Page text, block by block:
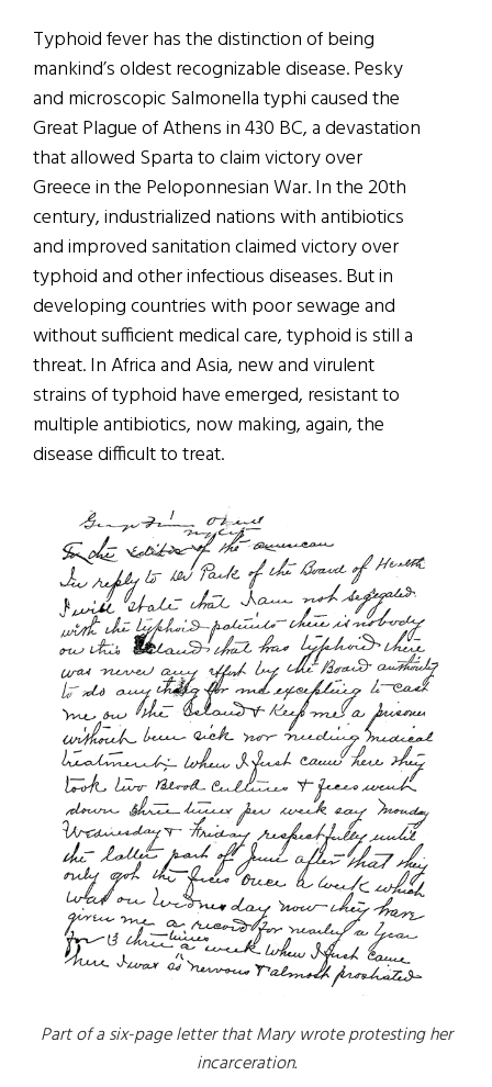
Typhoid fever has the distinction of being
mankind’s oldest recognizable disease. Pesky
and microscopic Salmonella typhi caused the
Great Plague of Athens in 430 BC, a devastation
that allowed Sparta to claim victory over
Greece in the Peloponnesian War. In the 20th
century, industrialized nations with antibiotics
and improved sanitation claimed victory over
typhoid and other infectious diseases. But in
developing countries with poor sewage and
without sufficient medical care, typhoid is still a
threat. In Africa and Asia, new and virulent
strains of typhoid have emerged, resistant to
multiple antibiotics, now making, again, the
disease difficult to treat.
Part of a six-page letter that Mary wrote protesting her
incarceration.